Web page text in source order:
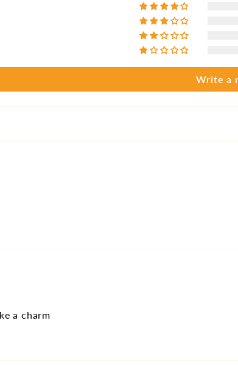
Write a
a charm